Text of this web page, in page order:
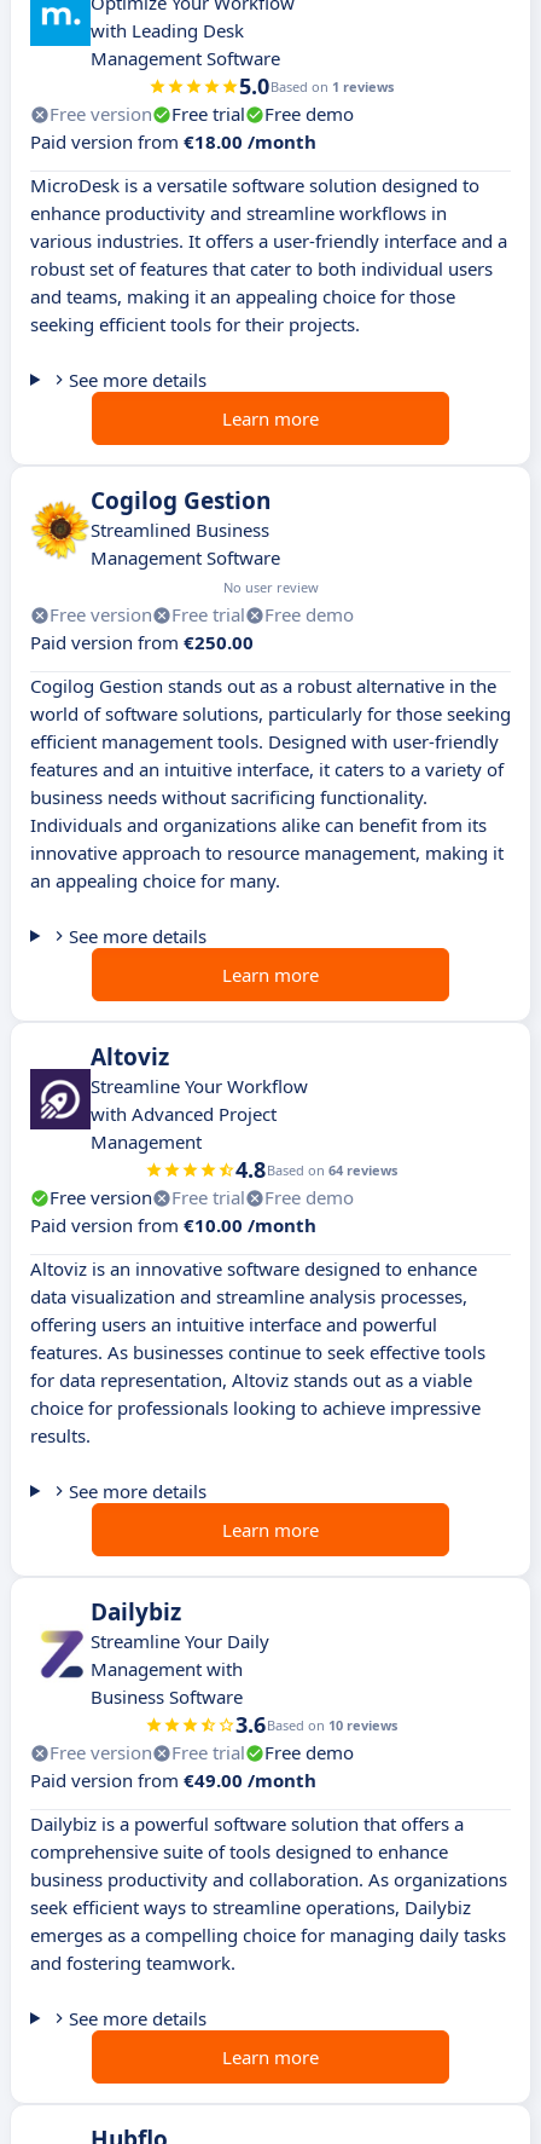
with Leading Desk
Management Software
5.0Based on 1 reviews
Free version Free trial
Free demo
Paid version from €18.00 /month
MicroDesk is a versatile software solution designed to
enhance productivity and streamline workflows in
various industries. It offers a user-friendly interface and a
robust set of features that cater to both individual users
and teams, making it an appealing choice for those
seeking efficient tools for their projects.
See more details
Learn more
Cogilog Gestion
Streamlined Business
Management Software
No user review
Free version Free trial
Free demo
Paid version from €250.00
Cogilog Gestion stands out as a robust alternative in the
world of software solutions, particularly for those seeking
efficient management tools. Designed with user-friendly
features and an intuitive interface, it caters to a variety of
business needs without sacrificing functionality.
Individuals and organizations alike can benefit from its
innovative approach to resource management, making it
an appealing choice for many.
See more details
Learn more
Altoviz
Streamline Your Workflow
with Advanced Project
Management
4.8Based on 64 reviews
Free version Free trial
Free demo
Paid version from €10.00 /month
Altoviz is an innovative software designed to enhance
data visualization and streamline analysis processes,
offering users an intuitive interface and powerful
features. As businesses continue to seek effective tools
for data representation, Altoviz stands out as a viable
choice for professionals looking to achieve impressive
results.
See more details
Learn more
Dailybiz
Streamline Your Daily
Management with
Business Software
3.6Based on 10 reviews
Free version Free trial
Free demo
Paid version from €49.00 /month
Dailybiz is a powerful software solution that offers a
comprehensive suite of tools designed to enhance
business productivity and collaboration. As organizations
seek efficient ways to streamline operations, Dailybiz
emerges as a compelling choice for managing daily tasks
and fostering teamwork.
See more details
Learn more